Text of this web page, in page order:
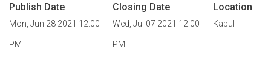
Publish Date
Mon, Jun 28 2021 12:00
PM
Closing Date
Wed, Jul 07 2021 12:00
PM
Location
Kabul